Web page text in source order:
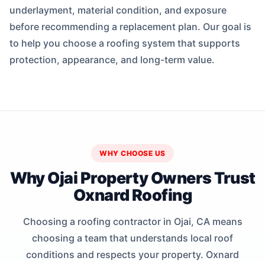
underlayment, material condition, and exposure
before recommending a replacement plan. Our goal is
to help you choose a roofing system that supports
protection, appearance, and long-term value.
WHY CHOOSE US
Why Ojai Property Owners Trust
Oxnard Roofing
Choosing a roofing contractor in Ojai, CA means
choosing a team that understands local roof
conditions and respects your property. Oxnard